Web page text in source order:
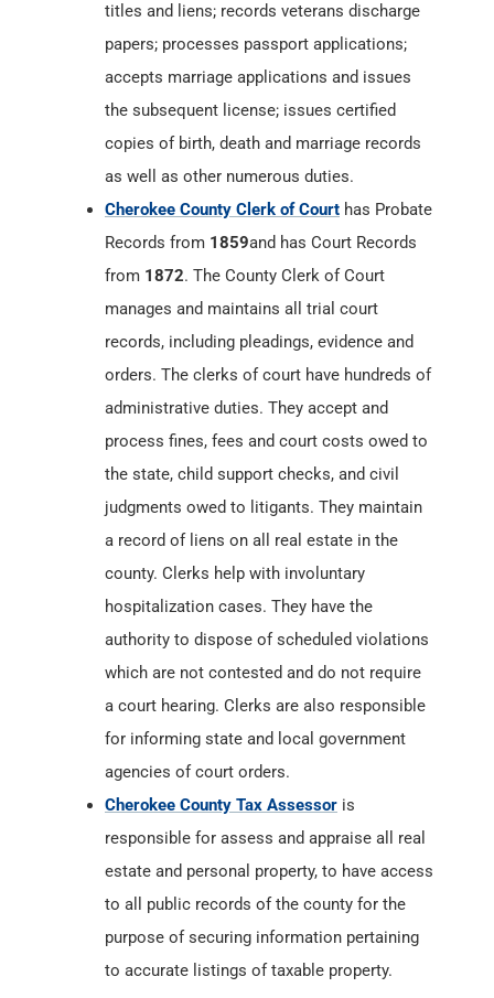
titles and liens; records veterans discharge
papers; processes passport applications;
accepts marriage applications and issues
the subsequent license; issues certified
copies of birth, death and marriage records
as well as other numerous duties.
Cherokee County Clerk of Court has Probate
Records from 1859and has Court Records
from 1872. The County Clerk of Court
manages and maintains all trial court
records, including pleadings, evidence and
orders. The clerks of court have hundreds of
administrative duties. They accept and
process fines, fees and court costs owed to
the state, child support checks, and civil
judgments owed to litigants. They maintain
a record of liens on all real estate in the
county. Clerks help with involuntary
hospitalization cases. They have the
authority to dispose of scheduled violations
which are not contested and do not require
a court hearing. Clerks are also responsible
for informing state and local government
agencies of court orders.
Cherokee County Tax Assessor is
responsible for assess and appraise all real
estate and personal property, to have access
to all public records of the county for the
purpose of securing information pertaining
to accurate listings of taxable property.